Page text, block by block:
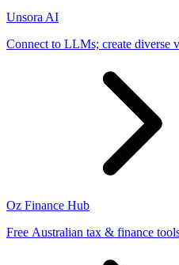
Unsora AI
Connect to LLMs; create diverse
Oz Finance Hub
Free Australian tax & finance